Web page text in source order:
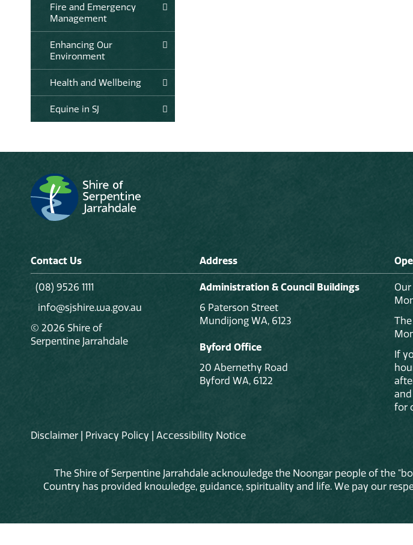
Fire and Emergency
Management
Enhancing Our
Environment
Health and Wellbeing
Equine in SJ
Contact Us
(08) 9526 1111
info@sjshire.wa.gov.au
© 2026 Shire of
Serpentine Jarrahdale
Address
Administration & Council Buildings
6 Paterson Street
Mundijong WA, 6123
Byford Office
20 Abernethy Road
Byford WA, 6122
If
for
Disclaimer | Privacy Policy | Accessibility Notice
The Shire of Serpentine Jarrahdale acknowledge the Noongar people of the
Country has provided knowledge, guidance, spirituality and life. We pay our